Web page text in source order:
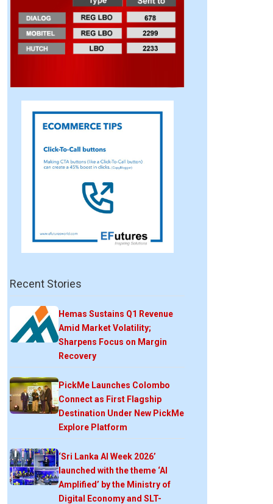
Recent Stories
Hemas Sustains Q1 Revenue
Amid Market Volatility;
Sharpens Focus on Margin
Recovery
PickMe Launches Colombo
Connect as First Flagship
Destination Under New PickMe
Explore Platform
‘Sri Lanka AI Week 2026’
launched with the theme ‘AI
Amplified’ by the Ministry of
Digital Economy and SLT-